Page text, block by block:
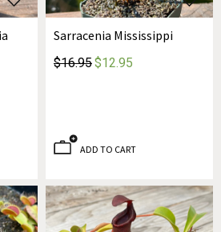
Sarracenia Mississippi
$16.95$12.95
ADD TO CART